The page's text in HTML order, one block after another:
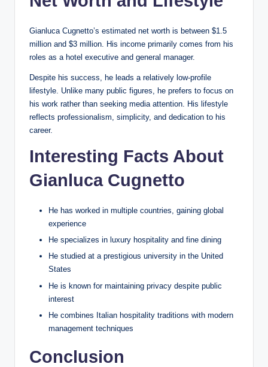
Gianluca Cugnetto’s estimated net worth is between $1.5
million and $3 million. His income primarily comes from his
roles as a hotel executive and general manager.
Despite his success, he leads a relatively low-profile
lifestyle. Unlike many public figures, he prefers to focus on
his work rather than seeking media attention. His lifestyle
reflects professionalism, simplicity, and dedication to his
career.
Interesting Facts About
Gianluca Cugnetto
He has worked in multiple countries, gaining global
experience
He specializes in luxury hospitality and fine dining
He studied at a prestigious university in the United
States
He is known for maintaining privacy despite public
interest
He combines Italian hospitality traditions with modern
management techniques
Conclusion